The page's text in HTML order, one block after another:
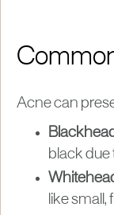
Acne can
black due
like